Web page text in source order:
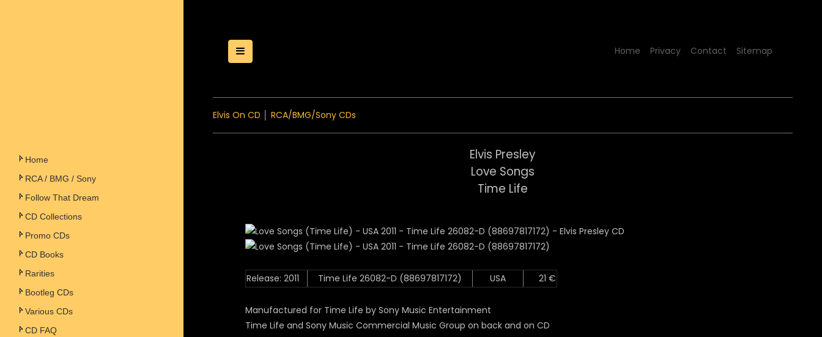
Home
RCA / BMG / Sony
Follow That Dream
CD Collections
Promo CDs
CD Books
Rarities
Bootleg CDs
Various CDs
CD FAQ
Toggle Menu
Home Privacy Contact Sitemap
Elvis On CD RCA/BMG/Sony CDs
Elvis Presley
Love Songs
Time Life
Release: 2011 Time Life 26082-D (88697817172) USA 21 €
Manufactured for Time Life by Sony Music Entertainment
Time Life and Sony Music Commercial Music Group on back and on CD